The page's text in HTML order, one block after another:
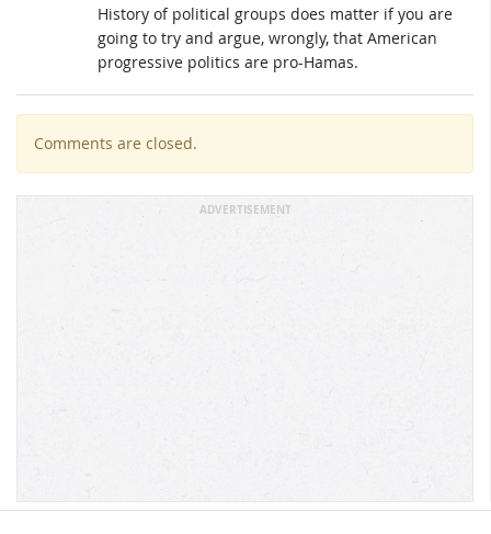
History of political groups does matter if you are
going to try and argue, wrongly, that American
progressive politics are pro-Hamas.
Comments are closed.
ADVERTISEMENT